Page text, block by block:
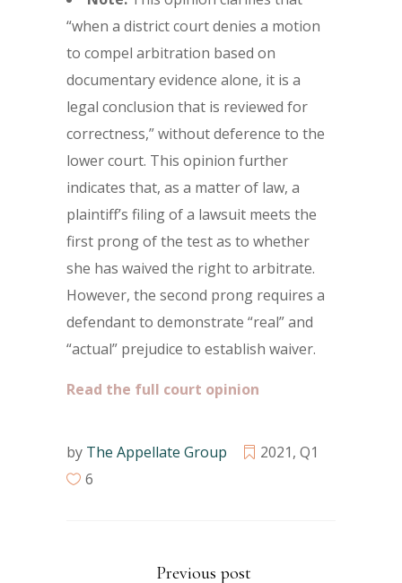
“when a district court denies a motion
to compel arbitration based on
documentary evidence alone, it is a
legal conclusion that is reviewed for
correctness,” without deference to the
lower court. This opinion further
indicates that, as a matter of law, a
plaintiff’s filing of a lawsuit meets the
first prong of the test as to whether
she has waived the right to arbitrate.
However, the second prong requires a
defendant to demonstrate “real” and
“actual” prejudice to establish waiver.
Read the full court opinion
by The Appellate Group 2021, Q1
6
Previous post